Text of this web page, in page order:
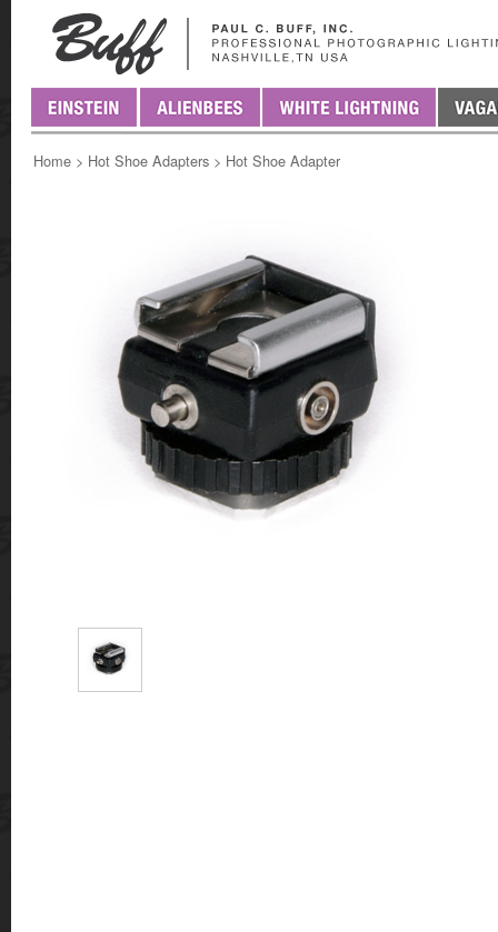
Home > Hot Shoe Adapters > Hot Shoe Adapter